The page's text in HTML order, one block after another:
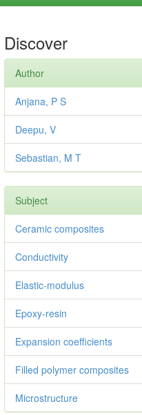
Discover
Author
Anjana, P S
Deepu, V
Sebastian, M T
Subject
Ceramic composites
Conductivity
Elastic-modulus
Epoxy-resin
Expansion coefficients
Filled polymer composites
Microstructure